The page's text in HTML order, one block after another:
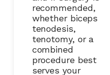
recommended,
whether biceps
tenodesis,
tenotomy, or a
combined
procedure best
serves your